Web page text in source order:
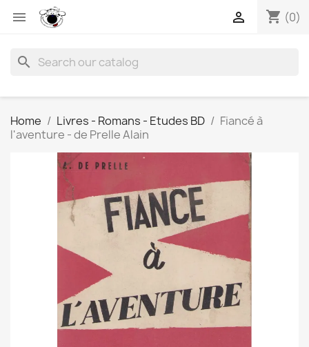
 shopping_cart (0)

search
Home Livres - Romans - Etudes BD
Fiancé à
l'aventure - de Prelle Alain